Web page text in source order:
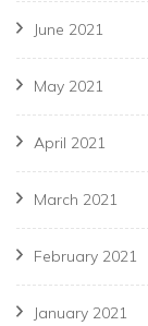
June 2021
May 2021
April 2021
March 2021
February 2021
January 2021